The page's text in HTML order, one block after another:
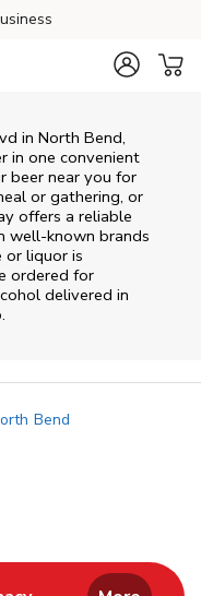
in North Bend,
in one convenient
beer near you for
or gathering, or
offers a reliable
well‑known brands
or liquor is
ordered for
delivered in
Bend